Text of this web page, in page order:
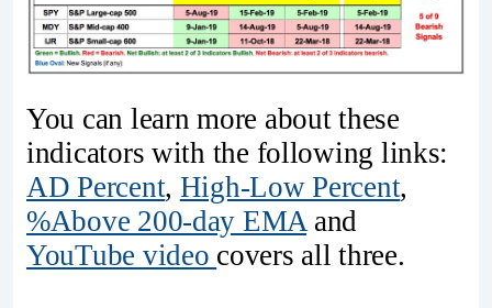
You can learn more about these
indicators with the following links:
AD Percent, High-Low Percent,
%Above 200-day EMAand
YouTube video covers all three.